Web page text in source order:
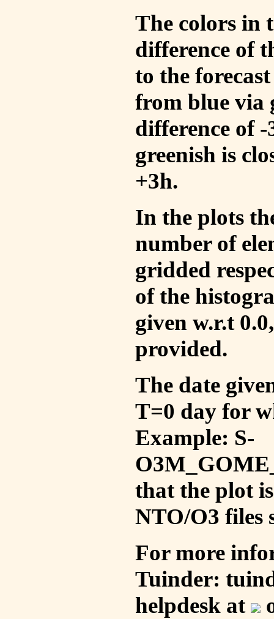
The colors in
difference of
to the
from blue via
difference of
greenish is
+3h.
In the plots
number of
gridded
of the
given w.r.t
provided.
The date
T=0 day for
Example: S-
that the plot
NTO/O3 files
For more
Tuinder:
helpdesk at